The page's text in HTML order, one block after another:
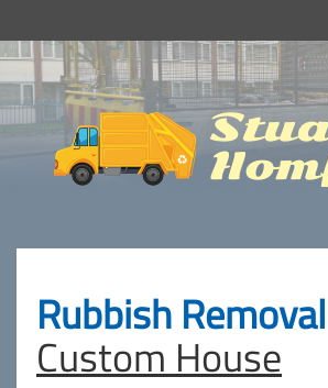
Rubbish Removal
Custom House